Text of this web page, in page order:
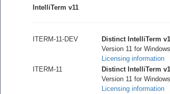
IntelliTerm v11
ITERM-11-DEV
Distinct IntelliTerm
Version 11 for
Licensing information
ITERM-11
Distinct IntelliTerm
Version 11 for
Licensing information